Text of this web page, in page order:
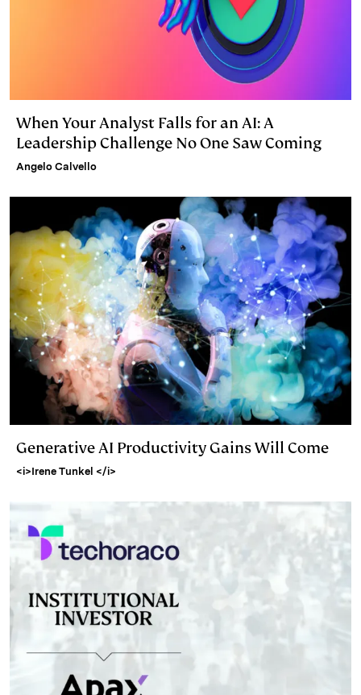
When Your Analyst Falls for an AI: A
Leadership Challenge No One Saw Coming
Angelo Calvello
Generative AI Productivity Gains Will Come
<i>Irene Tunkel </i>